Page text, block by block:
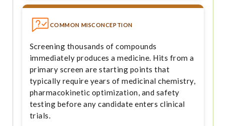
COMMON MISCONCEPTION
Screening thousands of compounds
immediately produces a medicine. Hits from a
primary screen are starting points that
typically require years of medicinal chemistry,
pharmacokinetic optimization, and safety
testing before any candidate enters clinical
trials.